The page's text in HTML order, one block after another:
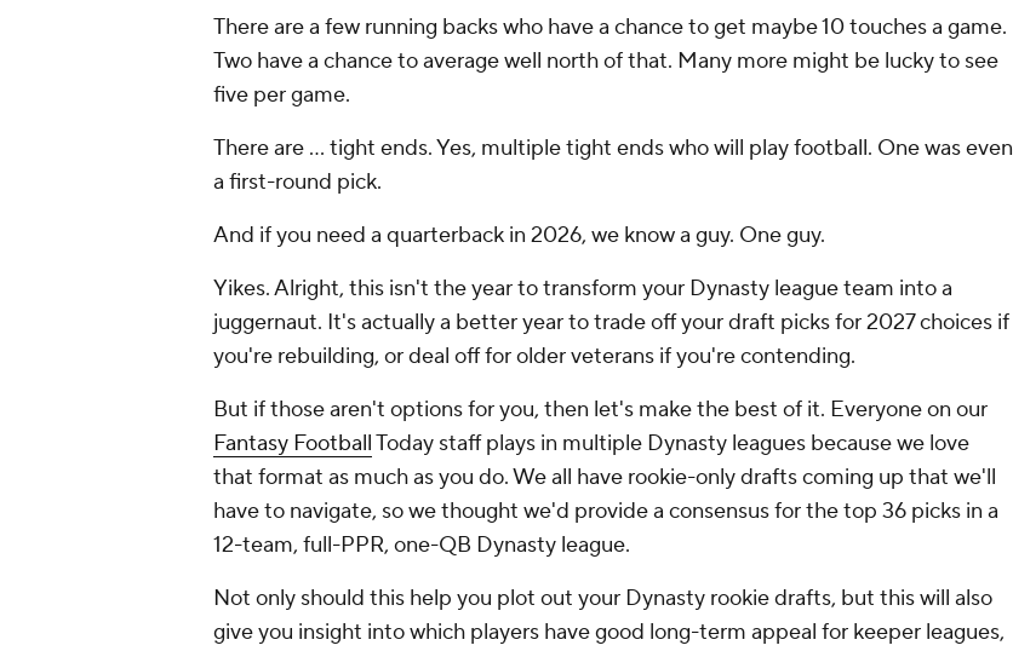
There are a few running backs who have a chance to get maybe 10 touches a game.
Two have a chance to average well north of that. Many more might be lucky to see
five per game.
There are ... tight ends. Yes, multiple tight ends who will play football. One was even
a first-round pick.
And if you need a quarterback in 2026, we know a guy. One guy.
Yikes. Alright, this isn't the year to transform your Dynasty league team into a
juggernaut. It's actually a better year to trade off your draft picks for 2027 choices if
you're rebuilding, or deal off for older veterans if you're contending.
But if those aren't options for you, then let's make the best of it. Everyone on our
Fantasy FootballToday staff plays in multiple Dynasty leagues because we love
that format as much as you do. We all have rookie-only drafts coming up that we'll
have to navigate, so we thought we'd provide a consensus for the top 36 picks in a
12-team, full-PPR, one-QB Dynasty league.
Not only should this help you plot out your Dynasty rookie drafts, but this will also
give you insight into which players have good long-term appeal for keeper leagues,